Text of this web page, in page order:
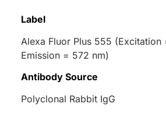
Label
Alexa Fluor Plus 555 (Excitation
Emission = 572 nm)
Antibody Source
Polyclonal Rabbit IgG